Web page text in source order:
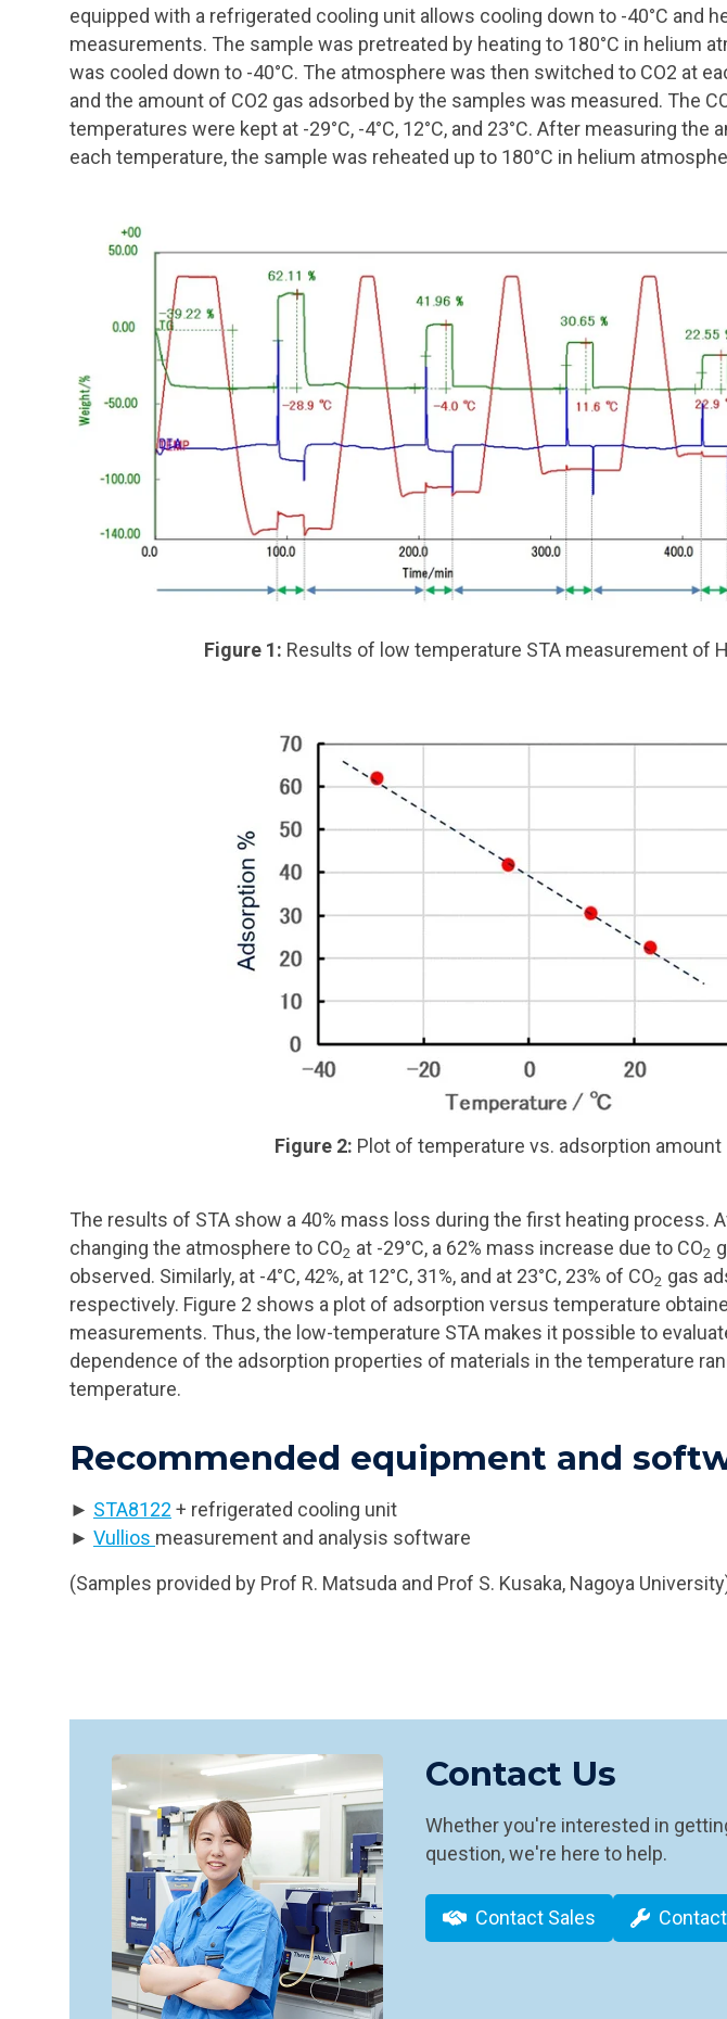
equipped with a refrigerated cooling unit allows cooling down to -40°C and
measurements. The sample was pretreated by heating to 180°C in helium
was cooled down to -40°C. The atmosphere was then switched to CO2 at
and the amount of CO2 gas adsorbed by the samples was measured. The
temperatures were kept at -29°C, -4°C, 12°C, and 23°C. After measuring the
each temperature, the sample was reheated up to 180°C in helium
Figure 1: Results of low temperature STA measurement of
Figure 2: Plot of temperature vs. adsorption amount
The results of STA show a 40% mass loss during the first heating process.
changing the atmosphere to CO2 at -29°C, a 62% mass increase due to CO2
observed. Similarly, at -4°C, 42%, at 12°C, 31%, and at 23°C, 23% of CO2 gas
respectively. Figure 2 shows a plot of adsorption versus temperature
measurements. Thus, the low-temperature STA makes it possible to
dependence of the adsorption properties of materials in the temperature
temperature.
Recommended equipment and
► STA8122 + refrigerated cooling unit
► Vullios measurement and analysis software
(Samples provided by Prof R. Matsuda and Prof S. Kusaka, Nagoya
Contact Us
Whether you're interested in
question, we're here to help.
Contact Sales